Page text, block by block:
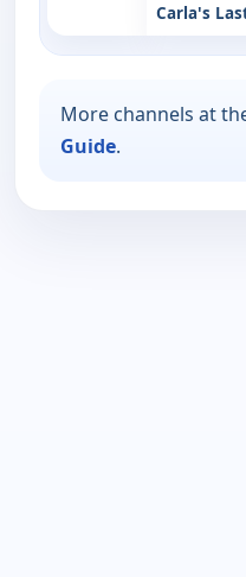
Carla's
More channels at
Guide.